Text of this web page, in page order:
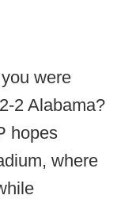
were
2 Alabama?
hopes
where